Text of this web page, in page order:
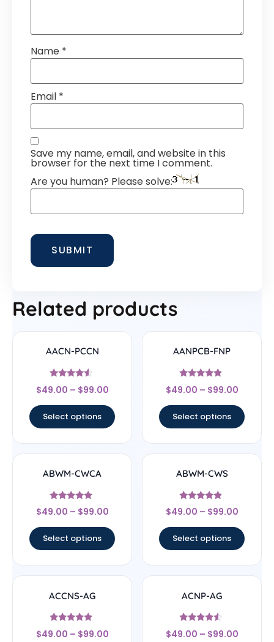
Name *
Email *
Save my name, email, and website in this
browser for the next time I comment.
Are you human? Please solve:
Related products
AACN-PCCN
Rated
4.33
$49.00 – $99.00
Select options
AANPCB-FNP
Rated
4.67
$49.00 – $99.00
Select options
ABWM-CWCA
Rated
4.83
$49.00 – $99.00
Select options
ABWM-CWS
Rated
4.67
$49.00 – $99.00
Select options
ACCNS-AG
Rated
5
$49.00 – $99.00
ACNP-AG
Rated
4.33
$49.00 – $99.00